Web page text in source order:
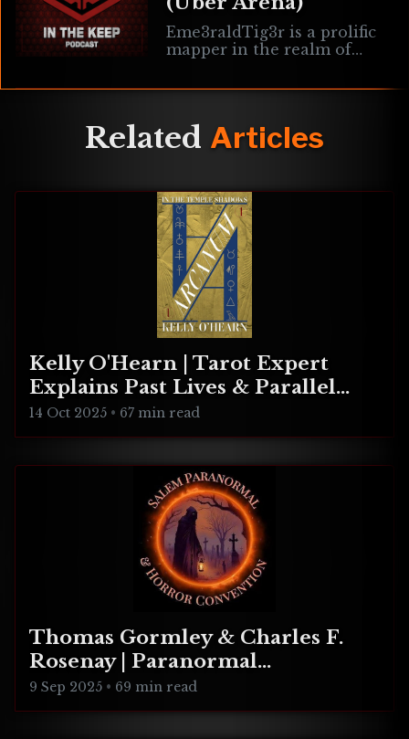
Eme3raldTig3r is a prolific
mapper in the realm of
working on the mod Uber
Related Articles
Kelly O'Hearn | Tarot Expert
Explains Past Lives & Parallel
Realities
14 Oct 2025 • 67 min read
Thomas Gormley & Charles F.
Rosenay | Paranormal
Connecticut
9 Sep 2025 • 69 min read